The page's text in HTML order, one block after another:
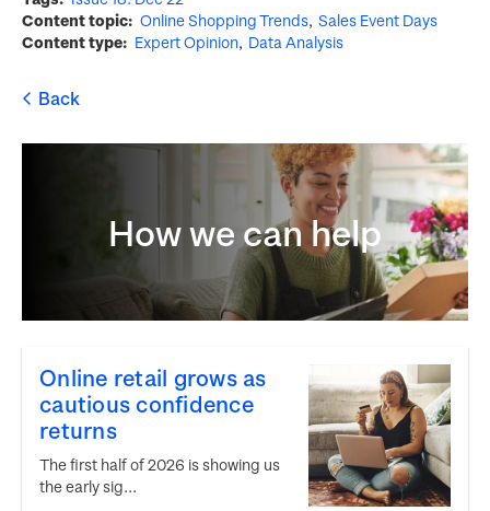
Content topic
Online Shopping Trends Sales Event Days
Content type
Expert Opinion Data Analysis
How we can help
Online retail grows as
cautious confidence
returns
The first half of 2026 is showing us
the early sig...